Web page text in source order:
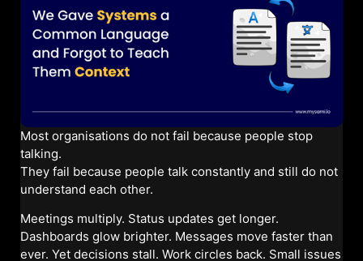
Most organisations do not fail because people stop
talking.
They fail because people talk constantly and still do not
understand each other.
Meetings multiply. Status updates get longer.
Dashboards glow brighter. Messages move faster than
ever. Yet decisions stall. Work circles back. Small issues